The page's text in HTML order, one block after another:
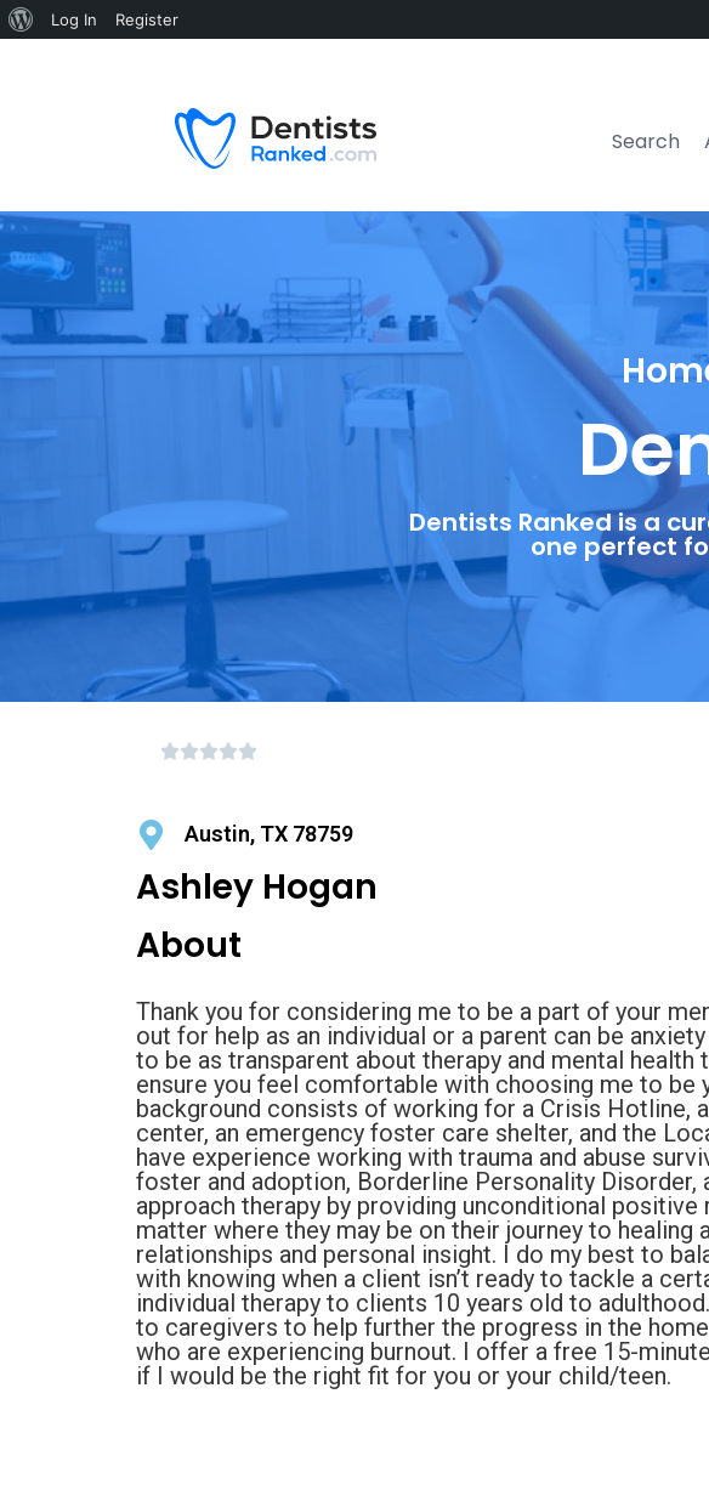
Search
Dentists Ranked is a
one perfect
Austin, TX 78759
Ashley Hogan
About
Thank you for considering me to be a part of your
out for help as an individual or a parent can be
to be as transparent about therapy and mental
ensure you feel comfortable with choosing me to be
background consists of working for a Crisis Hotline,
center, an emergency foster care shelter, and the
have experience working with trauma and abuse
foster and adoption, Borderline Personality Disorder,
approach therapy by providing unconditional
matter where they may be on their journey to healing
relationships and personal insight. I do my best to
with knowing when a client isn’t ready to tackle a
individual therapy to clients 10 years old to
to caregivers to help further the progress in the
who are experiencing burnout. I offer a free 15-
if I would be the right fit for you or your child/teen.
Log In Register